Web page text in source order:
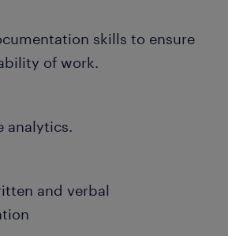
skills to ensure
of work.
analytics.
and verbal